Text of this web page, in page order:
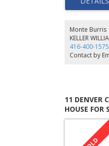
approx 1600
Monte Burris
416-400-1575
Contact by
11 DENVER
HOUSE
C5610693